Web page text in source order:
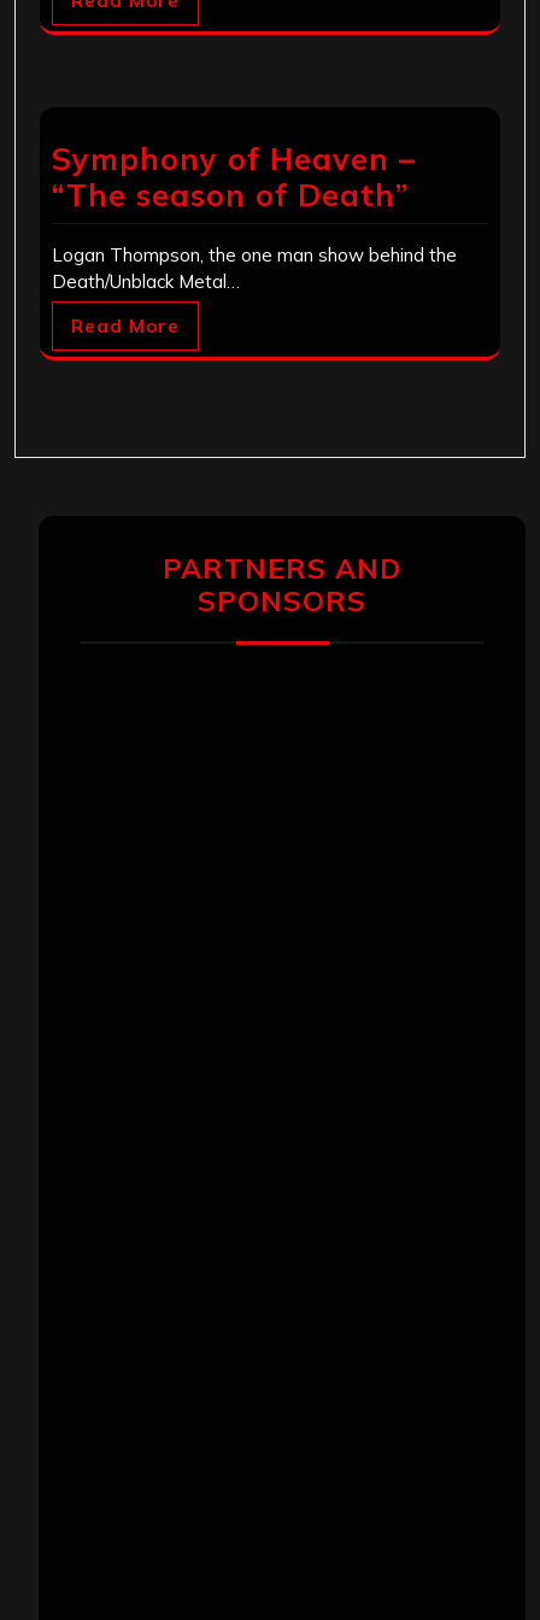
Symphony of Heaven –
“The season of Death”
Logan Thompson, the one man show behind the
Death/Unblack Metal…
Read More
PARTNERS AND
SPONSORS